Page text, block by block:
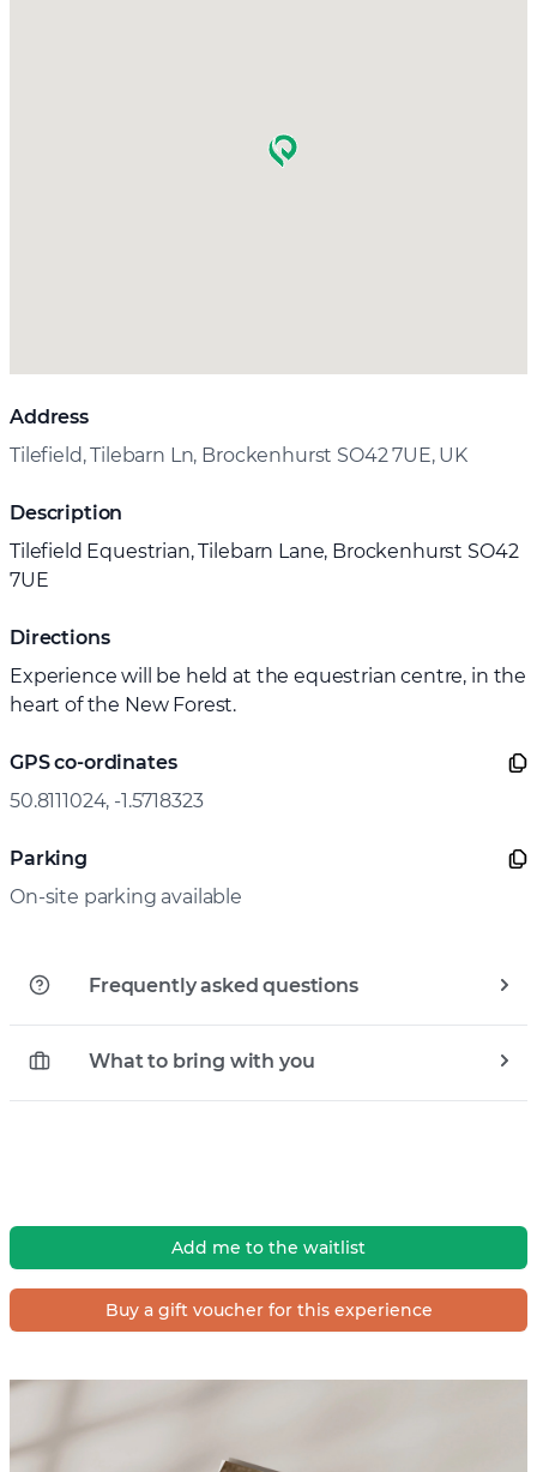
Address
Tilefield, Tilebarn Ln, Brockenhurst SO42 7UE, UK
Description
Tilefield Equestrian, Tilebarn Lane, Brockenhurst SO42
7UE
Directions
Experience will be held at the equestrian centre, in the
heart of the New Forest.
GPS co-ordinates
50.8111024, -1.5718323
Parking
On-site parking available
Frequently asked questions
What to bring with you
Add me to the waitlist
Buy a gift voucher for this experience